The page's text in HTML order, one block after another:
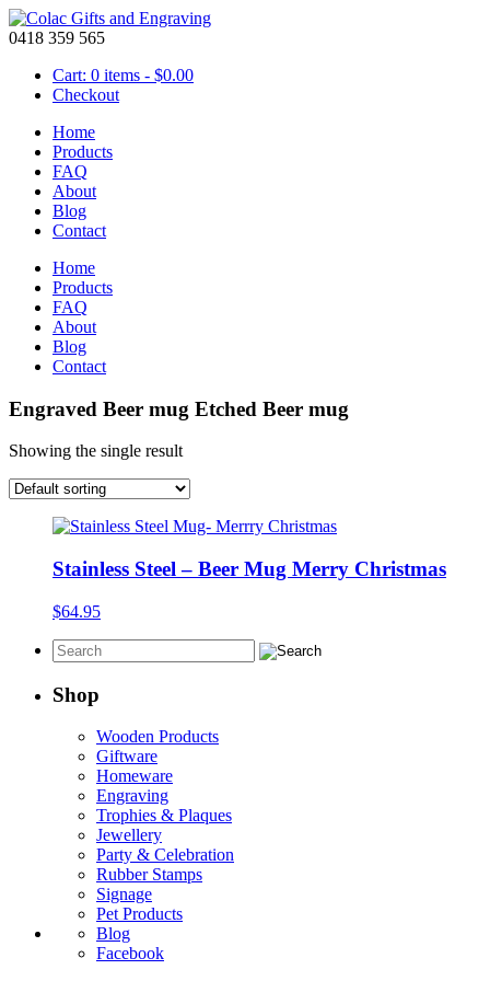
0418 359 565
Cart: 0 items - $0.00
Checkout
Home
Products
FAQ
About
Blog
Contact
Home
Products
FAQ
About
Blog
Contact
Engraved Beer mug Etched Beer mug
Showing the single result
Stainless Steel – Beer Mug Merry Christmas
$64.95
Shop
Wooden Products
Giftware
Homeware
Engraving
Trophies & Plaques
Jewellery
Party & Celebration
Rubber Stamps
Signage
Pet Products
Blog
Facebook